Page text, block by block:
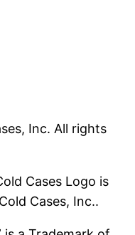
Inc. All rights
Cases Logo is
Cases, Inc..